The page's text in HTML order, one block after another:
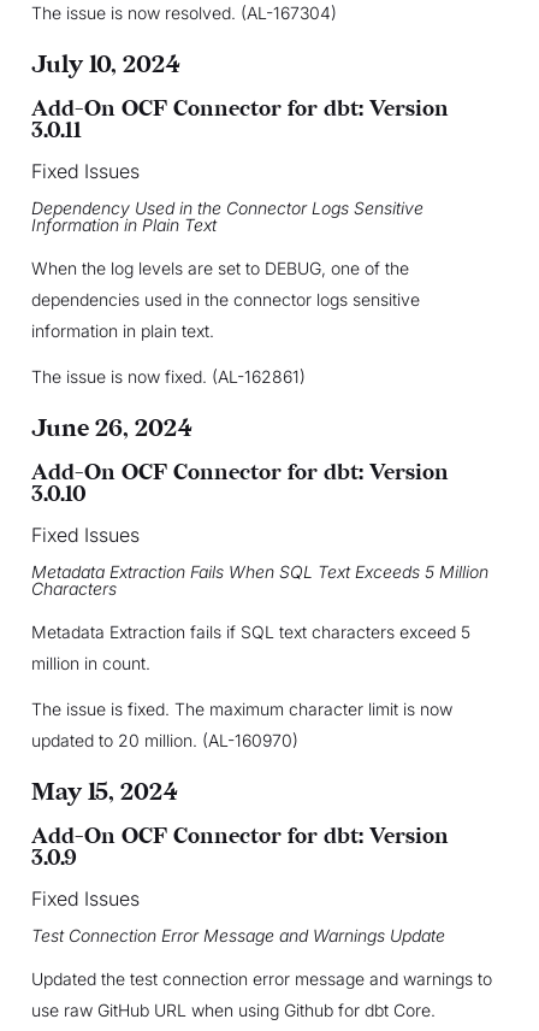
The issue is now resolved. (AL-167304)
July 10, 2024
Add-On OCF Connector for dbt: Version
3.0.11
Fixed Issues
Dependency Used in the Connector Logs Sensitive
Information in Plain Text
When the log levels are set to DEBUG, one of the
dependencies used in the connector logs sensitive
information in plain text.
The issue is now fixed. (AL-162861)
June 26, 2024
Add-On OCF Connector for dbt: Version
3.0.10
Fixed Issues
Metadata Extraction Fails When SQL Text Exceeds 5 Million
Characters
Metadata Extraction fails if SQL text characters exceed 5
million in count.
The issue is fixed. The maximum character limit is now
updated to 20 million. (AL-160970)
May 15, 2024
Add-On OCF Connector for dbt: Version
3.0.9
Fixed Issues
Test Connection Error Message and Warnings Update
Updated the test connection error message and warnings to
use raw GitHub URL when using Github for dbt Core.